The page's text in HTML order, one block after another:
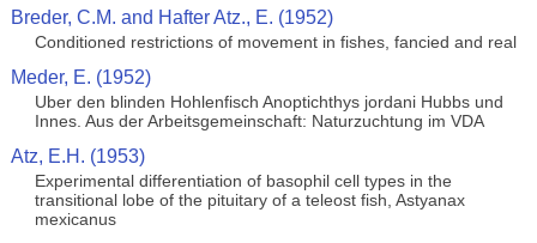
Breder, C.M. and Hafter Atz., E. (1952)
Conditioned restrictions of movement in fishes, fancied and real
Meder, E. (1952)
Uber den blinden Hohlenfisch Anoptichthys jordani Hubbs und
Innes. Aus der Arbeitsgemeinschaft: Naturzuchtung im VDA
Atz, E.H. (1953)
Experimental differentiation of basophil cell types in the
transitional lobe of the pituitary of a teleost fish, Astyanax
mexicanus